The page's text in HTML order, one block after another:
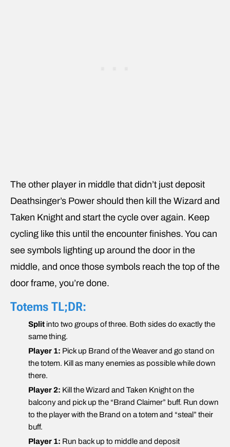
The other player in middle that didn’t just deposit
Deathsinger’s Power should then kill the Wizard and
Taken Knight and start the cycle over again. Keep
cycling like this until the encounter finishes. You can
see symbols lighting up around the door in the
middle, and once those symbols reach the top of the
door frame, you’re done.
Totems TL;DR:
Split into two groups of three. Both sides do exactly the
same thing.
Player 1: Pick up Brand of the Weaver and go stand on
the totem. Kill as many enemies as possible while down
there.
Player 2: Kill the Wizard and Taken Knight on the
balcony and pick up the “Brand Claimer” buff. Run down
to the player with the Brand on a totem and “steal” their
buff.
Player 1: Run back up to middle and deposit